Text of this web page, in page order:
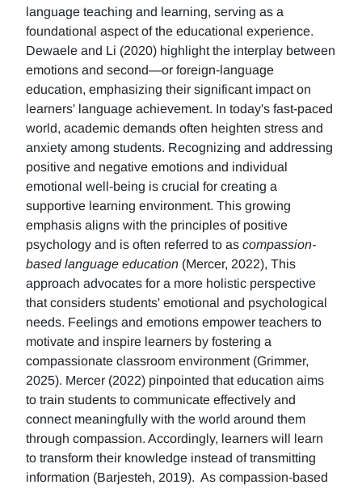
language teaching and learning, serving as a
foundational aspect of the educational experience.
Dewaele and Li (2020) highlight the interplay between
emotions and second—or foreign-language
education, emphasizing their significant impact on
learners' language achievement. In today's fast-paced
world, academic demands often heighten stress and
anxiety among students. Recognizing and addressing
positive and negative emotions and individual
emotional well-being is crucial for creating a
supportive learning environment. This growing
emphasis aligns with the principles of positive
psychology and is often referred to as compassion-
based language education (Mercer, 2022), This
approach advocates for a more holistic perspective
that considers students' emotional and psychological
needs. Feelings and emotions empower teachers to
motivate and inspire learners by fostering a
compassionate classroom environment (Grimmer,
2025). Mercer (2022) pinpointed that education aims
to train students to communicate effectively and
connect meaningfully with the world around them
through compassion. Accordingly, learners will learn
to transform their knowledge instead of transmitting
information (Barjesteh, 2019). As compassion-based